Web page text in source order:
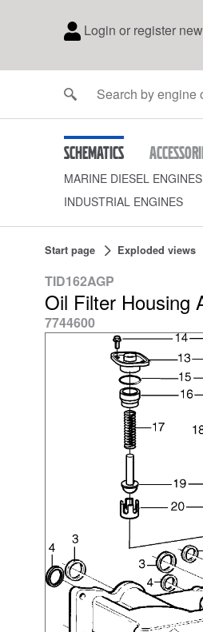
Login or register
Schematics
MARINE DIESEL ENGINES
INDUSTRIAL ENGINES
Start page Exploded views
TID162AGP
Oil Filter Housing
7744600